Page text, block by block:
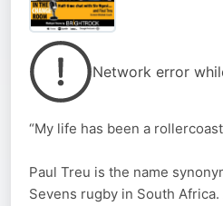
Network error
“My life has been a
Paul Treu is the name
Sevens rugby in South